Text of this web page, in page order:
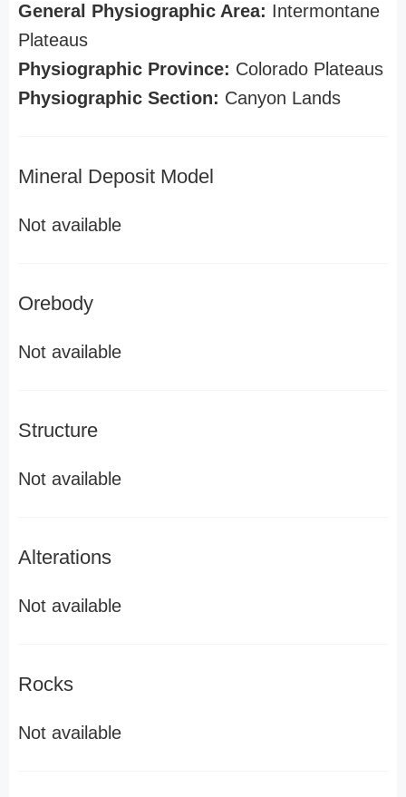
General Physiographic Area: Intermontane
Plateaus
Physiographic Province: Colorado Plateaus
Physiographic Section: Canyon Lands
Mineral Deposit Model
Not available
Orebody
Not available
Structure
Not available
Alterations
Not available
Rocks
Not available